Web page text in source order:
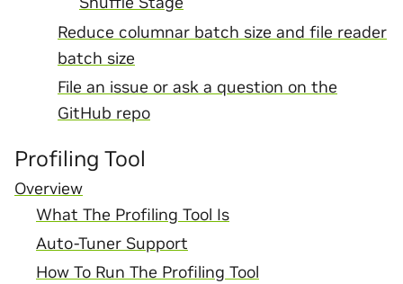
Reduce columnar batch size and file reader
batch size
File an issue or ask a question on the
GitHub repo
Profiling Tool
Overview
What The Profiling Tool Is
Auto-Tuner Support
How To Run The Profiling Tool